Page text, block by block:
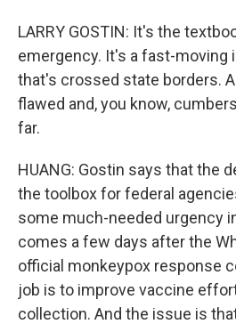
LARRY GOSTIN: It's the
emergency. It's a fast-moving
that's crossed state borders.
flawed and, you know,
far.
HUANG: Gostin says that the
the toolbox for federal
some much-needed urgency
comes a few days after the
official monkeypox response
job is to improve vaccine
collection. And the issue is